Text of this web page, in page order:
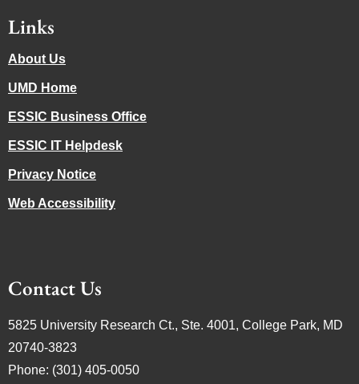
Links
About Us
UMD Home
ESSIC Business Office
ESSIC IT Helpdesk
Privacy Notice
Web Accessibility
Contact Us
5825 University Research Ct., Ste. 4001, College Park, MD
20740-3823
Phone: (301) 405-0050